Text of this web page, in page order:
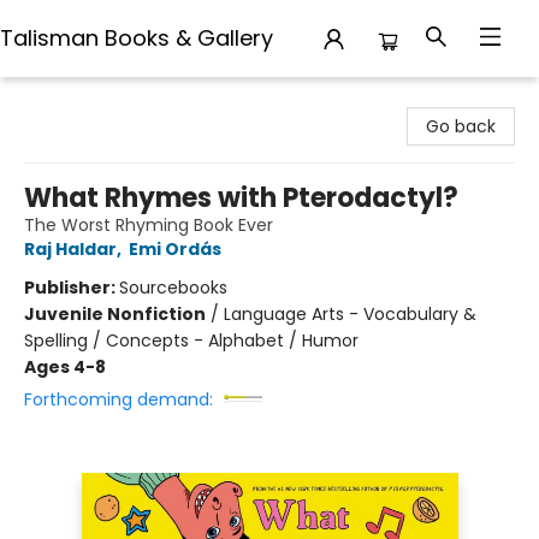
Talisman Books & Gallery
Go back
What Rhymes with Pterodactyl?
The Worst Rhyming Book Ever
Raj Haldar, Emi Ordás
Publisher:Sourcebooks
Juvenile Nonfiction / Language Arts - Vocabulary &
Spelling / Concepts - Alphabet / Humor
Ages 4-8
Forthcoming demand: